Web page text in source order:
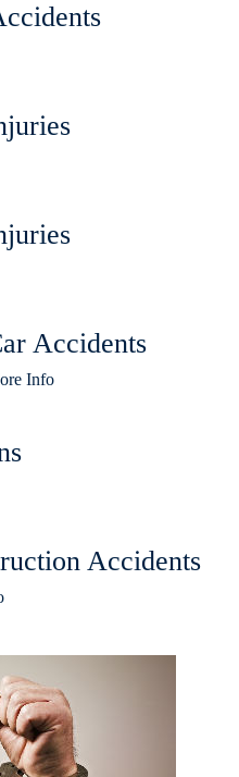
Accidents
Info
Accidents